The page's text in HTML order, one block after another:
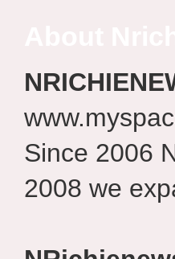
Since 2006
2008 we